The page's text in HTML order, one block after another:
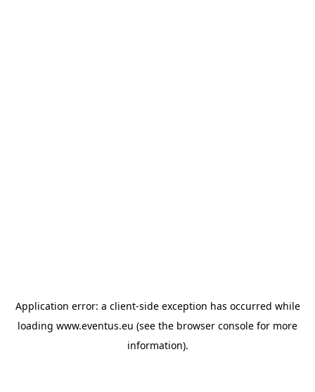
Application error: a client-side exception has occurred while
loading www.eventus.eu (see the browser console for more
information).